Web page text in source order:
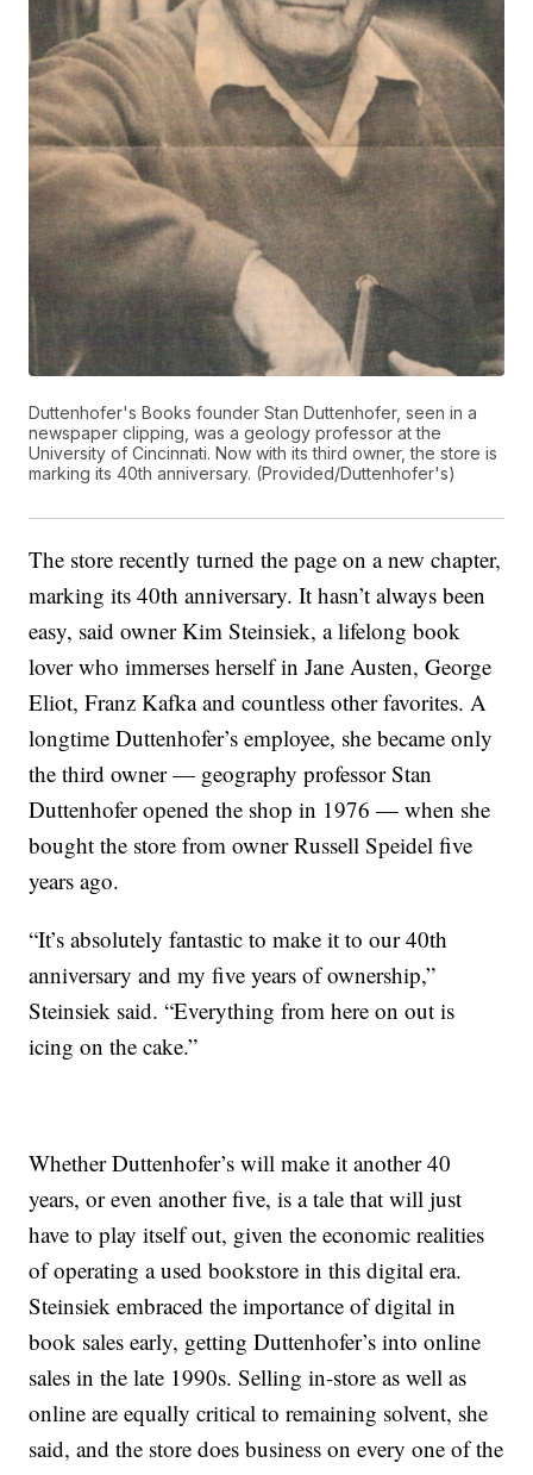
Duttenhofer's Books founder Stan Duttenhofer, seen in a
newspaper clipping, was a geology professor at the
University of Cincinnati. Now with its third owner, the store is
marking its 40th anniversary. (Provided/Duttenhofer's)
The store recently turned the page on a new chapter,
marking its 40th anniversary. It hasn’t always been
easy, said owner Kim Steinsiek, a lifelong book
lover who immerses herself in Jane Austen, George
Eliot, Franz Kafka and countless other favorites. A
longtime Duttenhofer’s employee, she became only
the third owner — geography professor Stan
Duttenhofer opened the shop in 1976 — when she
bought the store from owner Russell Speidel five
years ago.
“It’s absolutely fantastic to make it to our 40th
anniversary and my five years of ownership,”
Steinsiek said. “Everything from here on out is
icing on the cake.”
Whether Duttenhofer’s will make it another 40
years, or even another five, is a tale that will just
have to play itself out, given the economic realities
of operating a used bookstore in this digital era.
Steinsiek embraced the importance of digital in
book sales early, getting Duttenhofer’s into online
sales in the late 1990s. Selling in-store as well as
online are equally critical to remaining solvent, she
said, and the store does business on every one of the